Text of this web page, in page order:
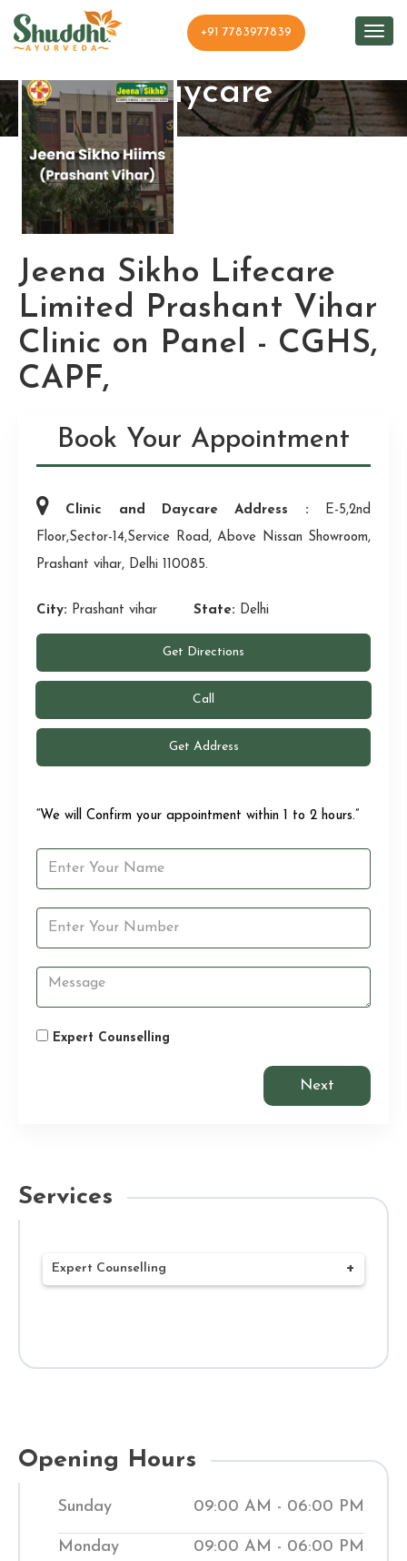
+91 7783977839
Shuddhi Clinic and
Daycare
Jeena Sikho Lifecare
Limited Prashant Vihar
Clinic on Panel - CGHS,
CAPF,
Book Your Appointment
Clinic and Daycare Address :
E-5,2nd
Floor,Sector-14,Service Road, Above Nissan Showroom,
Prashant vihar, Delhi 110085.
City: Prashant vihar State: Delhi
Get Directions
Call
Get Address
“We will Confirm your appointment within 1 to 2 hours.”
Expert Counselling
Next
Services
Expert Counselling
benefit your health and well-being. Our
doctors who create customized
needs. Through a combined ancient
Ayurvedic treatment system and
Opening Hours
Sunday 09:00 AM - 06:00 PM
Monday 09:00 AM - 06:00 PM